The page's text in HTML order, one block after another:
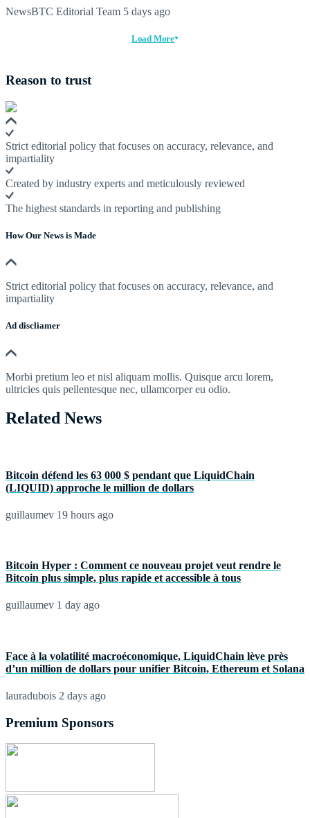
NewsBTC Editorial Team 5 days ago
Load More
Reason to trust
Strict editorial policy that focuses on accuracy, relevance, and
impartiality
Created by industry experts and meticulously reviewed
The highest standards in reporting and publishing
How Our News is Made
Strict editorial policy that focuses on accuracy, relevance, and
impartiality
Ad discliamer
Morbi pretium leo et nisl aliquam mollis. Quisque arcu lorem,
ultricies quis pellentesque nec, ullamcorper eu odio.
Related News
Bitcoin défend les 63 000 $ pendant que LiquidChain
(LIQUID) approche le million de dollars
guillaumev 19 hours ago
Bitcoin Hyper : Comment ce nouveau projet veut rendre le
Bitcoin plus simple, plus rapide et accessible à tous
guillaumev 1 day ago
Face à la volatilité macroéconomique, LiquidChain lève près
d’un million de dollars pour unifier Bitcoin, Ethereum et Solana
lauradubois 2 days ago
Premium Sponsors